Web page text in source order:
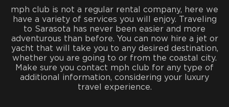
mph club is not a regular rental company, here we
have a variety of services you will enjoy. Traveling
to Sarasota has never been easier and more
adventurous than before. You can now hire a jet or
yacht that will take you to any desired destination,
whether you are going to or from the coastal city.
Make sure you contact mph club for any type of
additional information, considering your luxury
travel experience.